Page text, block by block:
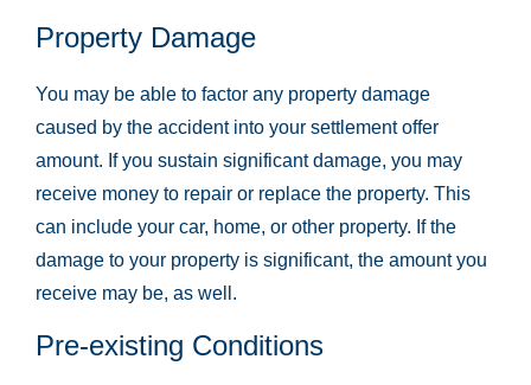
Property Damage
You may be able to factor any property damage
caused by the accident into your settlement offer
amount. If you sustain significant damage, you may
receive money to repair or replace the property. This
can include your car, home, or other property. If the
damage to your property is significant, the amount you
receive may be, as well.
Pre-existing Conditions